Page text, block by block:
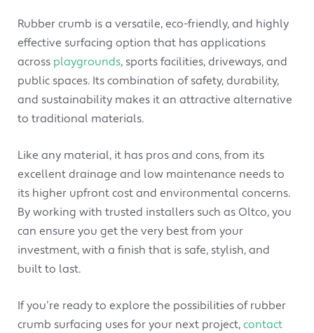
Rubber crumb is a versatile, eco-friendly, and highly
effective surfacing option that has applications
across playgrounds, sports facilities, driveways, and
public spaces. Its combination of safety, durability,
and sustainability makes it an attractive alternative
to traditional materials.
Like any material, it has pros and cons, from its
excellent drainage and low maintenance needs to
its higher upfront cost and environmental concerns.
By working with trusted installers such as Oltco, you
can ensure you get the very best from your
investment, with a finish that is safe, stylish, and
built to last.
If you’re ready to explore the possibilities of rubber
crumb surfacing uses for your next project, contact